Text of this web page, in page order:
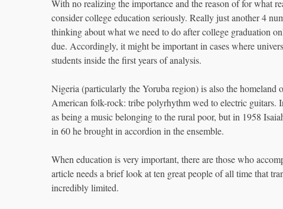
With no realizing the importance and the reason of for what
consider college education seriously. Really just another 4
thinking about what we need to do after college graduation
due. Accordingly, it might be important in cases where
students inside the first years of analysis.
Nigeria (particularly the Yoruba region) is also the
American folk-rock: tribe polyrhythm wed to electric guitars.
as being a music belonging to the rural poor, but in 1958
in 60 he brought in accordion in the ensemble.
When education is very important, there are those who
article needs a brief look at ten great people of all time that
incredibly limited.